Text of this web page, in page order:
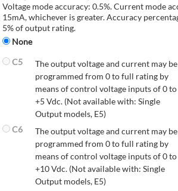
Voltage mode accuracy: 0.5%. Current mode
15mA, whichever is greater. Accuracy
5% of output rating.
None
C5
The output voltage and current may be
programmed from 0 to full rating by
means of control voltage inputs of 0 to
+5 Vdc. (Not available with: Single
Output models, E5)
C6
The output voltage and current may be
programmed from 0 to full rating by
means of control voltage inputs of 0 to
+10 Vdc. (Not available with: Single
Output models, E5)